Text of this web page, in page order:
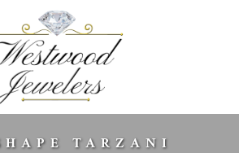
TARZANI